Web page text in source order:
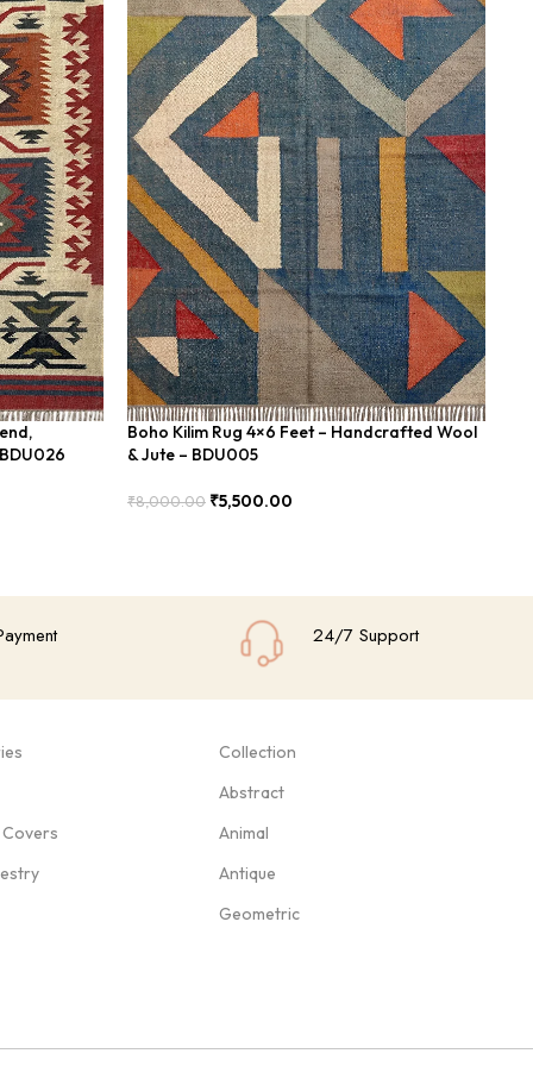
Boho Kilim Rug 4×6 Feet – Handcrafted Wool
& Jute – BDU005
₹8,000.00 ₹5,500.00
24/7 Support
Collection
Abstract
Animal
Antique
Geometric